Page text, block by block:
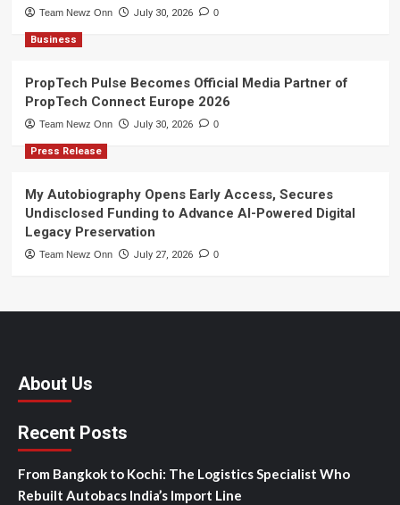
Team Newz Onn July 30, 2026 0
Business
PropTech Pulse Becomes Official Media Partner of
PropTech Connect Europe 2026
Team Newz Onn July 30, 2026 0
Press Release
My Autobiography Opens Early Access, Secures
Undisclosed Funding to Advance AI-Powered Digital
Legacy Preservation
Team Newz Onn July 27, 2026 0
About Us
Recent Posts
From Bangkok to Kochi: The Logistics Specialist Who
Rebuilt Autobacs India’s Import Line